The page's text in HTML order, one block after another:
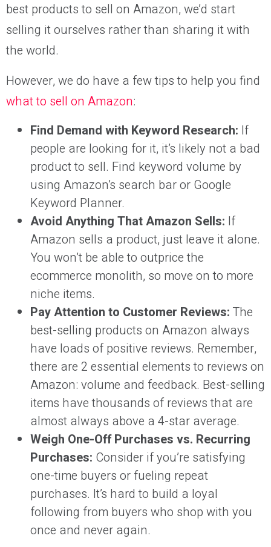
best products to sell on Amazon, we’d start
selling it ourselves rather than sharing it with
the world.
However, we do have a few tips to help you find
what to sell on Amazon:
Find Demand with Keyword Research: If
people are looking for it, it’s likely not a bad
product to sell. Find keyword volume by
using Amazon’s search bar or Google
Keyword Planner.
Avoid Anything That Amazon Sells: If
Amazon sells a product, just leave it alone.
You won’t be able to outprice the
ecommerce monolith, so move on to more
niche items.
Pay Attention to Customer Reviews: The
best-selling products on Amazon always
have loads of positive reviews. Remember,
there are 2 essential elements to reviews on
Amazon: volume and feedback. Best-selling
items have thousands of reviews that are
almost always above a 4-star average.
Weigh One-Off Purchases vs. Recurring
Purchases: Consider if you’re satisfying
one-time buyers or fueling repeat
purchases. It’s hard to build a loyal
following from buyers who shop with you
once and never again.